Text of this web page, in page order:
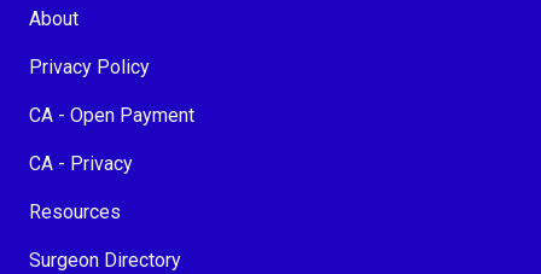
About
Privacy Policy
CA - Open Payment
CA - Privacy
Resources
Surgeon Directory